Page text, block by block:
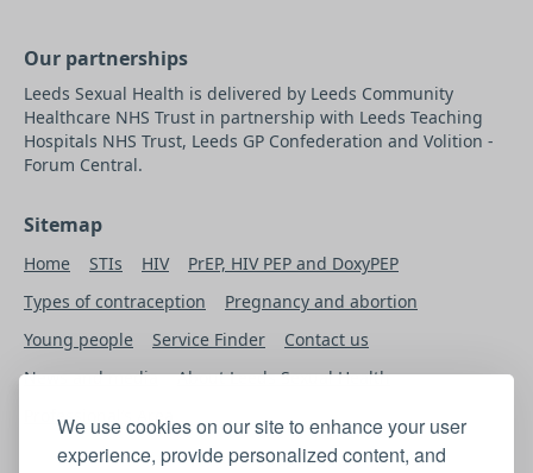
We use cookies on our site to enhance your user
experience, provide personalized content, and
Our partnerships
Leeds Sexual Health is delivered by Leeds Community
Healthcare NHS Trust in partnership with Leeds Teaching
Hospitals NHS Trust, Leeds GP Confederation and Volition -
Forum Central.
Sitemap
Home STIs HIV
PrEP, HIV PEP and DoxyPEP
Types of contraception
Pregnancy and abortion
Young people
Service Finder
Contact us
News and media
About Leeds Sexual Health
Professional’s Area